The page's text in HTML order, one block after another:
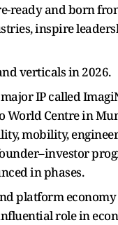
ready and born
inspire
verticals in 2026.
IP called
World Centre in
mobility,
in phases.
platform economy
role in